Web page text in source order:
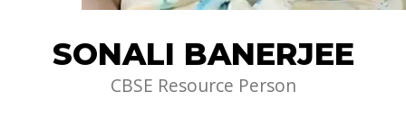
SONALI BANERJEE
CBSE Resource Person